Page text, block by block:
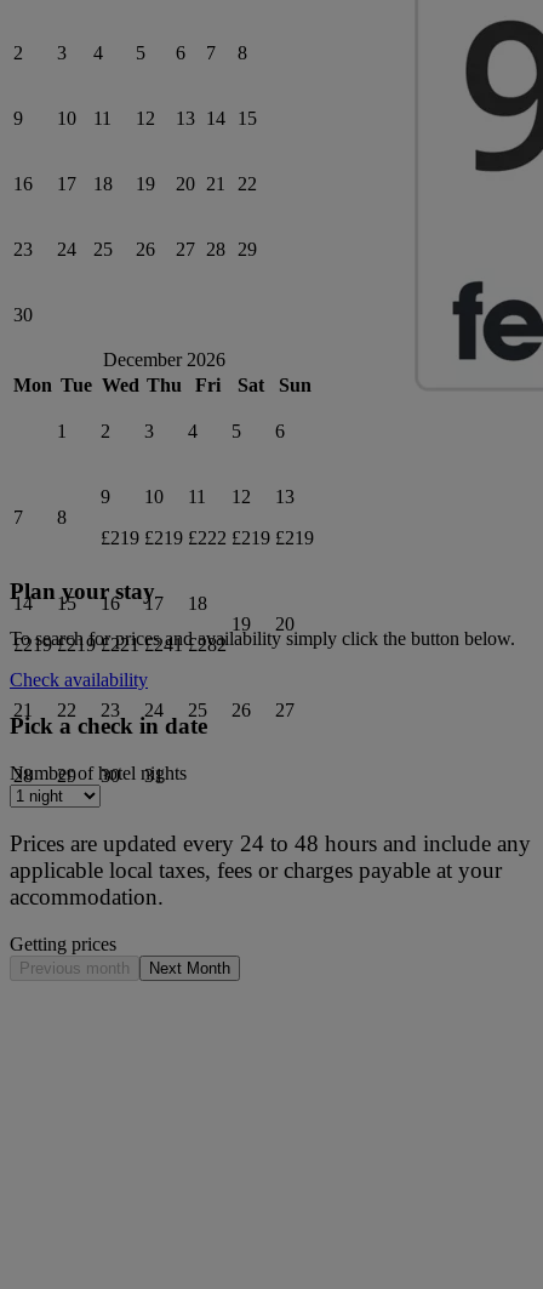
2 3 4 5 6 7 8
9 10 11 12 13 14 15
16 17 18 19 20 21 22
23 24 25 26 27 28 29
30
December 2026
Mon Tue Wed Thu Fri Sat Sun
1 2 3 4 5 6
7 8
9
£219
10
£219
11
£222
12
£219
13
£219
14
£219
15
£219
16
£221
17
£241
18
£282
19 20
21 22 23 24 25 26 27
28 29 30 31
Plan your stay
To search for prices and availability simply click the button below.
Check availability
Pick a check in date
Number of hotel nights
Prices are updated every 24 to 48 hours and include any
applicable local taxes, fees or charges payable at your
accommodation.
Getting prices
Previous month Next Month